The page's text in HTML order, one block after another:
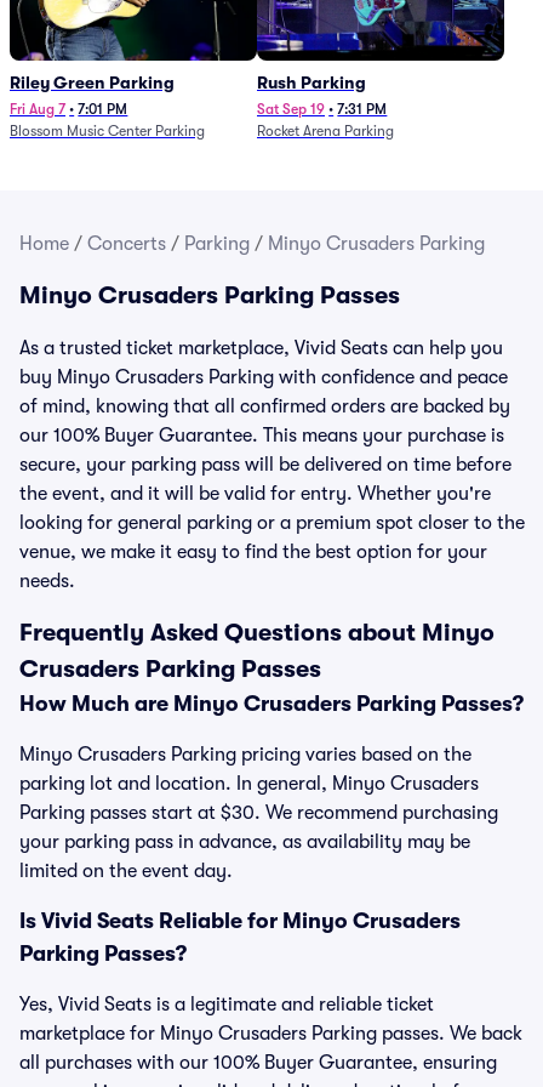
Riley Green Parking
Fri Aug 7 • 7:01 PM
Blossom Music Center Parking
Rush Parking
Sat Sep 19 • 7:31 PM
Rocket Arena Parking
Home / Concerts / Parking / Minyo Crusaders Parking
Minyo Crusaders Parking Passes
As a trusted ticket marketplace, Vivid Seats can help you
buy Minyo Crusaders Parking with confidence and peace
of mind, knowing that all confirmed orders are backed by
our 100% Buyer Guarantee. This means your purchase is
secure, your parking pass will be delivered on time before
the event, and it will be valid for entry. Whether you're
looking for general parking or a premium spot closer to the
venue, we make it easy to find the best option for your
needs.
Frequently Asked Questions about Minyo
Crusaders Parking Passes
How Much are Minyo Crusaders Parking Passes?
Minyo Crusaders Parking pricing varies based on the
parking lot and location. In general, Minyo Crusaders
Parking passes start at $30. We recommend purchasing
your parking pass in advance, as availability may be
limited on the event day.
Is Vivid Seats Reliable for Minyo Crusaders
Parking Passes?
Yes, Vivid Seats is a legitimate and reliable ticket
marketplace for Minyo Crusaders Parking passes. We back
all purchases with our 100% Buyer Guarantee, ensuring